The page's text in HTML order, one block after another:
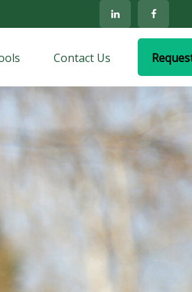
Contact Us